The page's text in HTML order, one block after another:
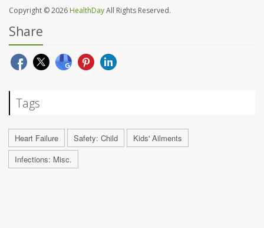
Copyright © 2026 HealthDayAll Rights Reserved.
Share
Tags
Heart Failure Safety: Child
Kids' Ailments
Infections: Misc.